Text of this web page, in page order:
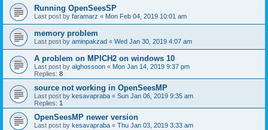
Running OpenSeesSP
Last post by faramarz « Mon Feb 04, 2019 10:01 am
memory problem
Last post by aminpakzad « Wed Jan 30, 2019 4:07 am
A problem on MPICH2 on windows 10
Last post by alghossoon « Mon Jan 14, 2019 9:37 pm
Replies: 8
source not working in OpenSeesMP
Last post by kesavapraba « Sun Jan 06, 2019 9:35 am
Replies: 1
OpenSeesMP newer version
Last post by kesavapraba « Thu Jan 03, 2019 3:33 am